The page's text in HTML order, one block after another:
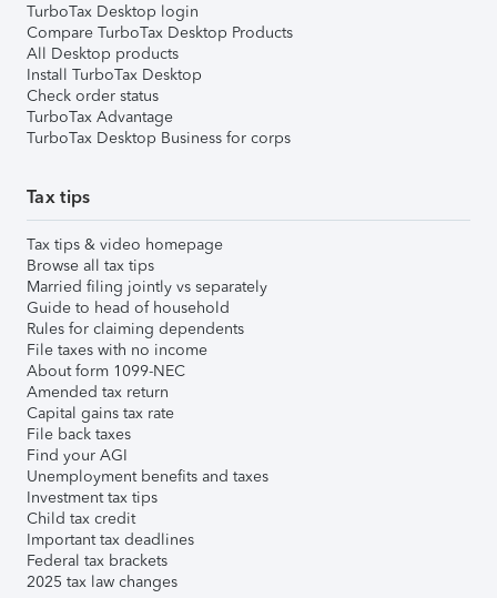
TurboTax Desktop login
Compare TurboTax Desktop Products
All Desktop products
Install TurboTax Desktop
Check order status
TurboTax Advantage
TurboTax Desktop Business for corps
Tax tips
Tax tips & video homepage
Browse all tax tips
Married filing jointly vs separately
Guide to head of household
Rules for claiming dependents
File taxes with no income
About form 1099-NEC
Amended tax return
Capital gains tax rate
File back taxes
Find your AGI
Unemployment benefits and taxes
Investment tax tips
Child tax credit
Important tax deadlines
Federal tax brackets
2025 tax law changes